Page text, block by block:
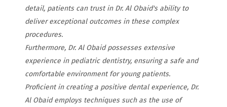
detail, patients can trust in Dr. Al Obaid's ability to
deliver exceptional outcomes in these complex
procedures.
Furthermore, Dr. Al Obaid possesses extensive
experience in pediatric dentistry, ensuring a safe and
comfortable environment for young patients.
Proficient in creating a positive dental experience, Dr.
Al Obaid employs techniques such as the use of